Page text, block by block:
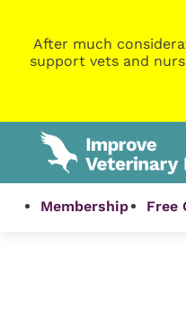
After much
support vets and
Membership Free